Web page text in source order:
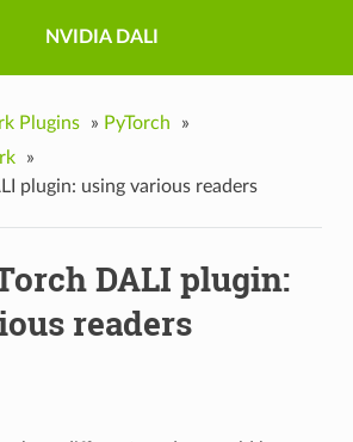
NVIDIA DALI
Plugins » PyTorch
»
»
plugin: using various readers
DALI plugin:
readers